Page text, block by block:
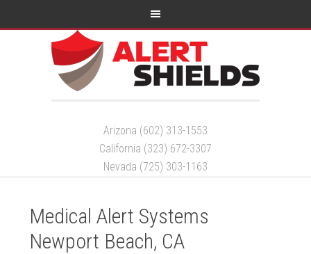
Arizona (602) 313-1553
California (323) 672-3307
Nevada (725) 303-1163
Medical Alert Systems
Newport Beach, CA